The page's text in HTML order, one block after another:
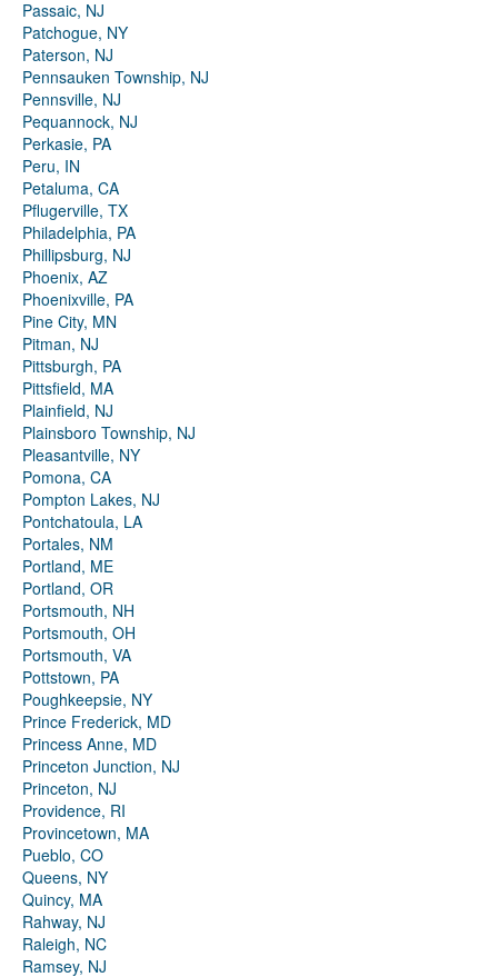
Passaic, NJ
Patchogue, NY
Paterson, NJ
Pennsauken Township, NJ
Pennsville, NJ
Pequannock, NJ
Perkasie, PA
Peru, IN
Petaluma, CA
Pflugerville, TX
Philadelphia, PA
Phillipsburg, NJ
Phoenix, AZ
Phoenixville, PA
Pine City, MN
Pitman, NJ
Pittsburgh, PA
Pittsfield, MA
Plainfield, NJ
Plainsboro Township, NJ
Pleasantville, NY
Pomona, CA
Pompton Lakes, NJ
Pontchatoula, LA
Portales, NM
Portland, ME
Portland, OR
Portsmouth, NH
Portsmouth, OH
Portsmouth, VA
Pottstown, PA
Poughkeepsie, NY
Prince Frederick, MD
Princess Anne, MD
Princeton Junction, NJ
Princeton, NJ
Providence, RI
Provincetown, MA
Pueblo, CO
Queens, NY
Quincy, MA
Rahway, NJ
Raleigh, NC
Ramsey, NJ